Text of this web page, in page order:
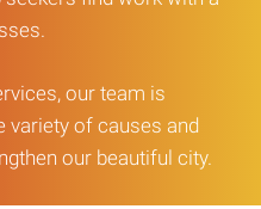
our team is
variety of causes and
our beautiful city.